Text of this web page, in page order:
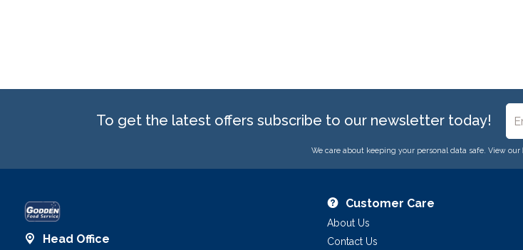
To get the latest offers subscribe to our newsletter today!
We care about keeping your personal data safe. View our
Head Office
Customer Care
About Us
Contact Us